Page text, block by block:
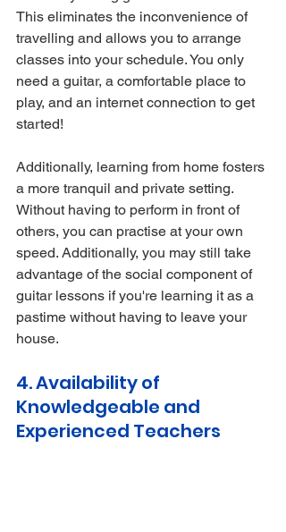
This eliminates the inconvenience of
travelling and allows you to arrange
classes into your schedule. You only
need a guitar, a comfortable place to
play, and an internet connection to get
started!
Additionally, learning from home fosters
a more tranquil and private setting.
Without having to perform in front of
others, you can practise at your own
speed. Additionally, you may still take
advantage of the social component of
guitar lessons if you're learning it as a
pastime without having to leave your
house.
4. Availability of
Knowledgeable and
Experienced Teachers